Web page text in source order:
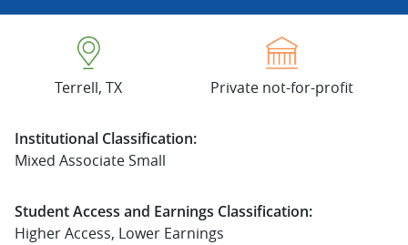
Terrell, TX Private not-for-profit
Institutional Classification:
Mixed Associate Small
Student Access and Earnings Classification:
Higher Access, Lower Earnings